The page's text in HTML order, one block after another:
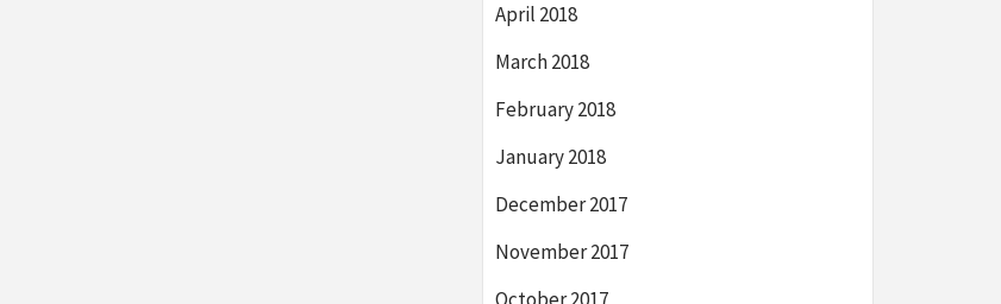
April 2018
March 2018
February 2018
January 2018
December 2017
November 2017